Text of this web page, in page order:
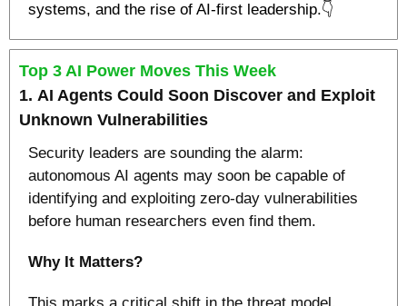
systems, and the rise of AI-first leadership.👇
Top 3 AI Power Moves This Week
1. AI Agents Could Soon Discover and Exploit
Unknown Vulnerabilities
Security leaders are sounding the alarm:
autonomous AI agents may soon be capable of
identifying and exploiting zero-day vulnerabilities
before human researchers even find them.
Why It Matters?